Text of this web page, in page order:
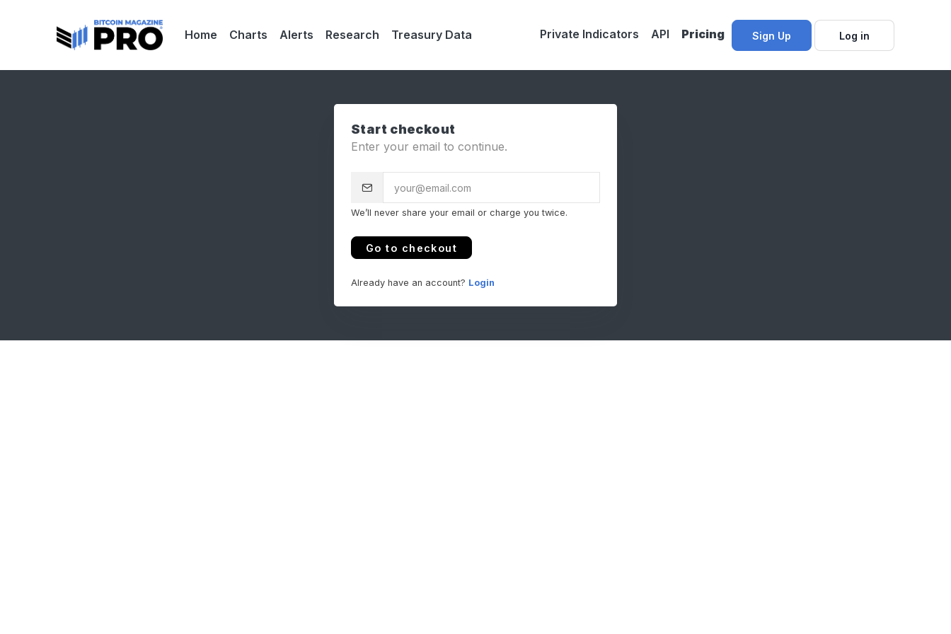
Home Charts Alerts Research Treasury Data Private Indicators API Pricing Sign Up Log in
Start checkout
Enter your email to continue.
We’ll never share your email or charge you twice.
Go to checkout
Already have an account? Login